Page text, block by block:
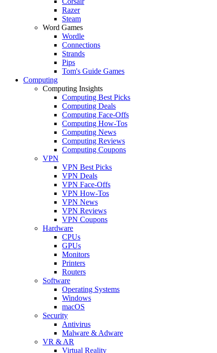
Razer
Steam
Word Games
Wordle
Connections
Strands
Pips
Tom's Guide Games
Computing
Computing Insights
Computing Best Picks
Computing Deals
Computing Face-Offs
Computing How-Tos
Computing News
Computing Reviews
Computing Coupons
VPN
VPN Best Picks
VPN Deals
VPN Face-Offs
VPN How-Tos
VPN News
VPN Reviews
VPN Coupons
Hardware
CPUs
GPUs
Monitors
Printers
Routers
Software
Operating Systems
Windows
macOS
Security
Antivirus
Malware & Adware
VR & AR
Virtual Reality